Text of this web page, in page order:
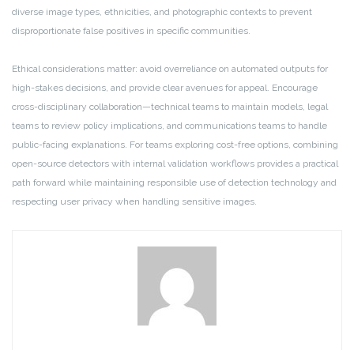
diverse image types, ethnicities, and photographic contexts to prevent
disproportionate false positives in specific communities.
Ethical considerations matter: avoid overreliance on automated outputs for
high-stakes decisions, and provide clear avenues for appeal. Encourage
cross-disciplinary collaboration—technical teams to maintain models, legal
teams to review policy implications, and communications teams to handle
public-facing explanations. For teams exploring cost-free options, combining
open-source detectors with internal validation workflows provides a practical
path forward while maintaining responsible use of detection technology and
respecting user privacy when handling sensitive images.